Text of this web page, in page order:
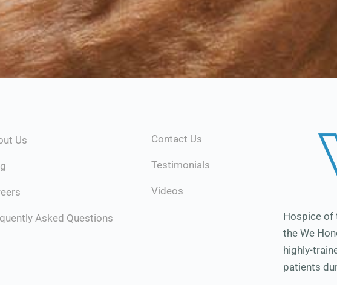
Us
Asked Questions
Contact Us
Testimonials
Videos
Hospice of
the We
highly-
patients